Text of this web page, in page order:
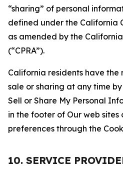
“sharing” of personal
defined under the California
as amended by the
(“CPRA”).
California residents have the
sale or sharing at any time
Sell or Share My Personal
in the footer of Our web sites
preferences through the
10. SERVICE